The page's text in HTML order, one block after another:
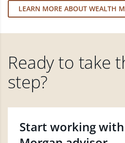
LEARN MORE ABOUT WEALTH
Ready to take
step?
Start working with